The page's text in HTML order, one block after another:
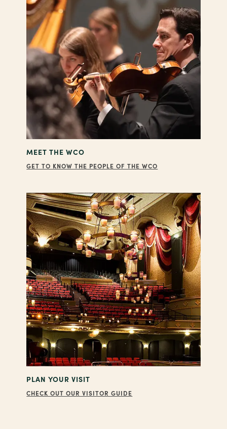
MEET THE WCO
GET TO KNOW THE PEOPLE OF THE WCO
PLAN YOUR VISIT
CHECK OUT OUR VISITOR GUIDE